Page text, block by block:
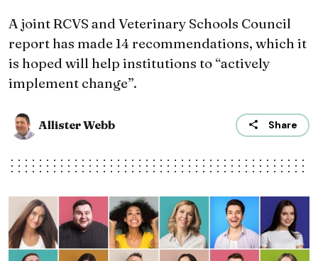
A joint RCVS and Veterinary Schools Council
report has made 14 recommendations, which it
is hoped will help institutions to “actively
implement change”.
Allister Webb Share